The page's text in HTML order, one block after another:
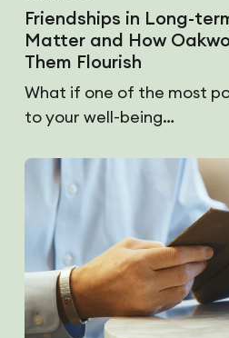
Friendships in Long-
Matter and How
Them Flourish
What if one of the most
to your well-being…